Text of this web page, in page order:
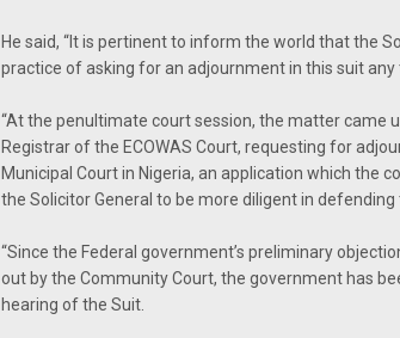
He said, “It is pertinent to inform the world that the
practice of asking for an adjournment in this suit any
“At the penultimate court session, the matter came
Registrar of the ECOWAS Court, requesting for
Municipal Court in Nigeria, an application which the
the Solicitor General to be more diligent in defending
“Since the Federal government’s preliminary
out by the Community Court, the government has
hearing of the Suit.